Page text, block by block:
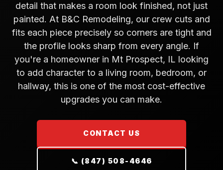
detail that makes a room look finished, not just
painted. At B&C Remodeling, our crew cuts and
fits each piece precisely so corners are tight and
the profile looks sharp from every angle. If
you're a homeowner in Mt Prospect, IL looking
to add character to a living room, bedroom, or
hallway, this is one of the most cost-effective
upgrades you can make.
CONTACT US
📞 (847) 508-4646